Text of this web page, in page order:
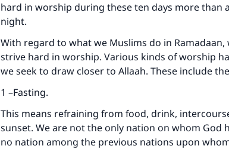
hard in worship during these ten days more than
night.
With regard to what we Muslims do in
strive hard in worship. Various kinds of worship
we seek to draw closer to Allaah. These include
1 –Fasting.
This means refraining from food, drink,
sunset. We are not the only nation on whom God
no nation among the previous nations upon